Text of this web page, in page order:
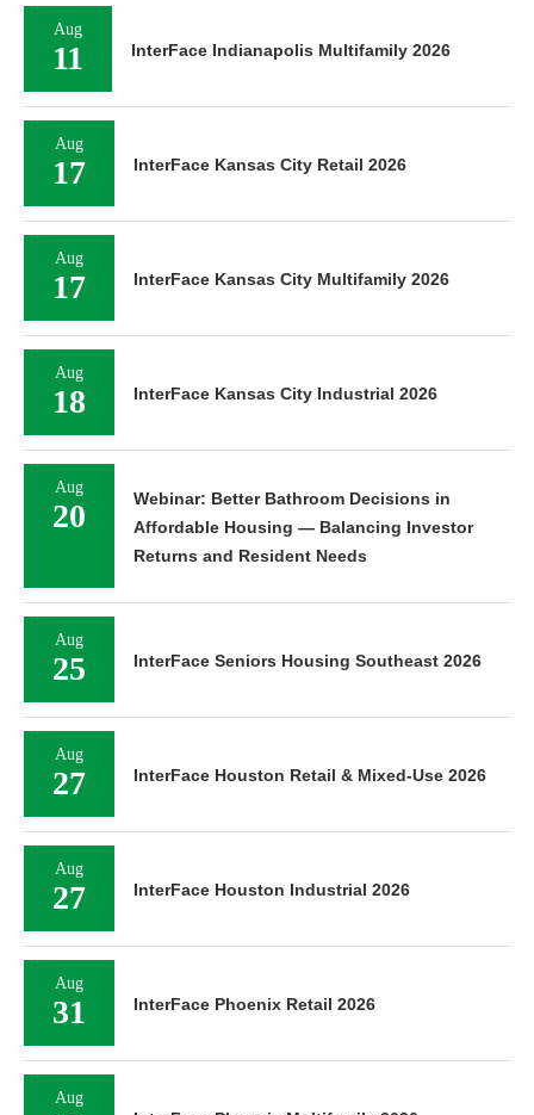
Aug
11 InterFace Indianapolis Multifamily 2026
Aug
17 InterFace Kansas City Retail 2026
Aug
17 InterFace Kansas City Multifamily 2026
Aug
18 InterFace Kansas City Industrial 2026
Aug
20
Webinar: Better Bathroom Decisions in
Affordable Housing — Balancing Investor
Returns and Resident Needs
Aug
25 InterFace Seniors Housing Southeast 2026
Aug
27 InterFace Houston Retail & Mixed-Use 2026
Aug
27 InterFace Houston Industrial 2026
Aug
31 InterFace Phoenix Retail 2026
Aug